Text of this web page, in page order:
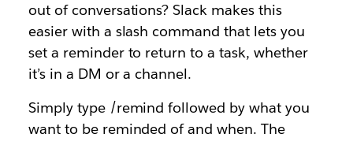
out of conversations? Slack makes this
easier with a slash command that lets you
set a reminder to return to a task, whether
it’s in a DM or a channel.
Simply type /remind followed by what you
want to be reminded of and when. The